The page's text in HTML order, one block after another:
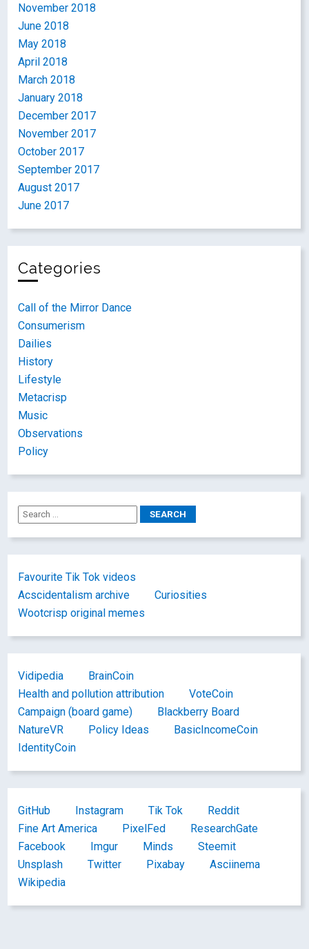
November 2018
June 2018
May 2018
April 2018
March 2018
January 2018
December 2017
November 2017
October 2017
September 2017
August 2017
June 2017
Categories
Call of the Mirror Dance
Consumerism
Dailies
History
Lifestyle
Metacrisp
Music
Observations
Policy
Favourite Tik Tok videos
Acscidentalism archive
Curiosities
Wootcrisp original memes
Vidipedia
BrainCoin
Health and pollution attribution
VoteCoin
Campaign (board game)
Blackberry Board
NatureVR
Policy Ideas
BasicIncomeCoin
IdentityCoin
GitHub Instagram Tik Tok
Reddit
Fine Art America
PixelFed
ResearchGate
Facebook
Imgur Minds
Steemit
Unsplash
Twitter Pixabay
Asciinema
Wikipedia